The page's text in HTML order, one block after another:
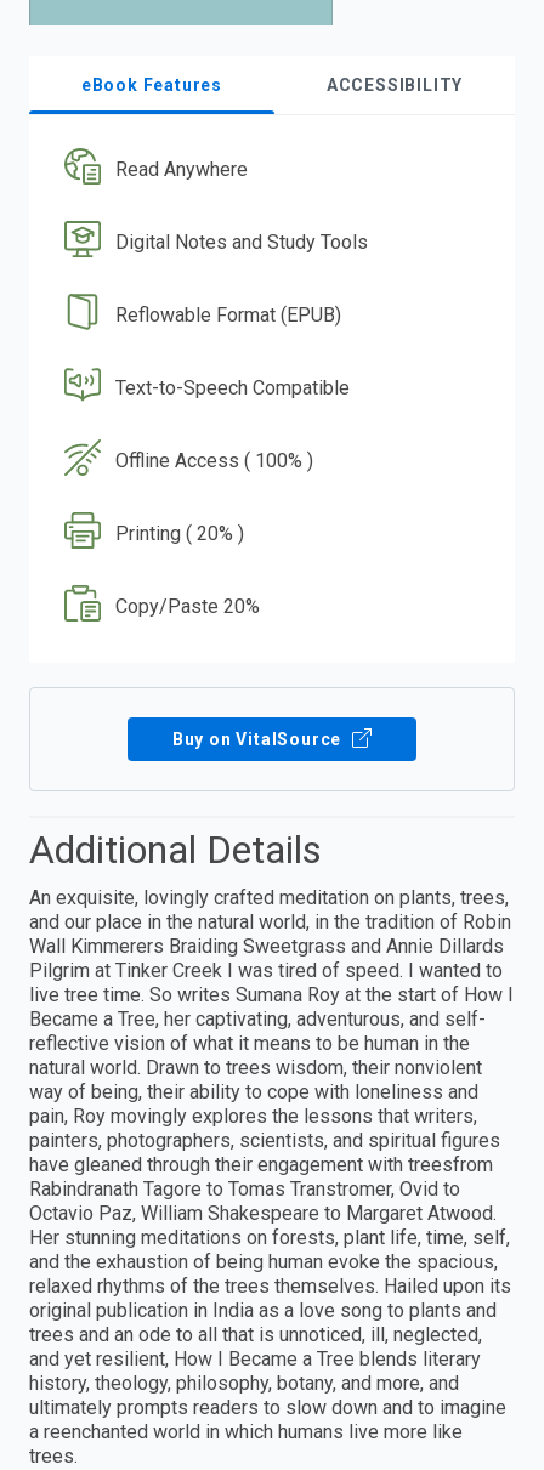
eBook Features ACCESSIBILITY
Read Anywhere
Digital Notes and Study Tools
Reflowable Format (EPUB)
Text-to-Speech Compatible
Offline Access ( 100% )
Printing ( 20% )
Copy/Paste 20%
Buy on VitalSource
Additional Details
An exquisite, lovingly crafted meditation on plants, trees,
and our place in the natural world, in the tradition of Robin
Wall Kimmerers Braiding Sweetgrass and Annie Dillards
Pilgrim at Tinker Creek I was tired of speed. I wanted to
live tree time. So writes Sumana Roy at the start of How I
Became a Tree, her captivating, adventurous, and self-
reflective vision of what it means to be human in the
natural world. Drawn to trees wisdom, their nonviolent
way of being, their ability to cope with loneliness and
pain, Roy movingly explores the lessons that writers,
painters, photographers, scientists, and spiritual figures
have gleaned through their engagement with treesfrom
Rabindranath Tagore to Tomas Transtromer, Ovid to
Octavio Paz, William Shakespeare to Margaret Atwood.
Her stunning meditations on forests, plant life, time, self,
and the exhaustion of being human evoke the spacious,
relaxed rhythms of the trees themselves. Hailed upon its
original publication in India as a love song to plants and
trees and an ode to all that is unnoticed, ill, neglected,
and yet resilient, How I Became a Tree blends literary
history, theology, philosophy, botany, and more, and
ultimately prompts readers to slow down and to imagine
a reenchanted world in which humans live more like
trees.